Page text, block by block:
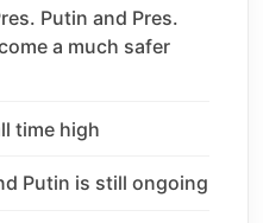
Putin and Pres.
a much safer
time high
Putin is still ongoing